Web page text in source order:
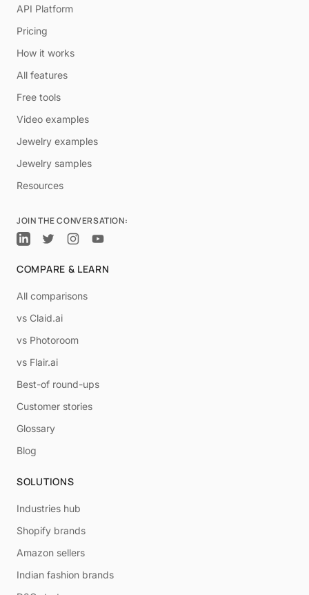
API Platform
Pricing
How it works
All features
Free tools
Video examples
Jewelry examples
Jewelry samples
Resources
JOIN THE CONVERSATION:
COMPARE & LEARN
All comparisons
vs Claid.ai
vs Photoroom
vs Flair.ai
Best-of round-ups
Customer stories
Glossary
Blog
SOLUTIONS
Industries hub
Shopify brands
Amazon sellers
Indian fashion brands